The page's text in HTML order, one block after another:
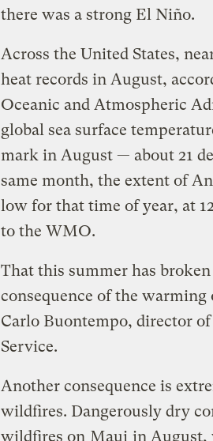
there was a strong El Niño.
Across the United States,
heat records in August,
Oceanic and Atmospheric
global sea surface
mark in August — about 21
same month, the extent of
low for that time of year, at
to the WMO.
That this summer has
consequence of the
Carlo Buontempo, director
Service.
Another consequence is
wildfires. Dangerously dry
wildfires on Maui in August,